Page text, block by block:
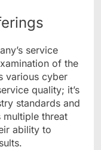
service
of the
various cyber
quality; it’s
standards and
threat
ability to